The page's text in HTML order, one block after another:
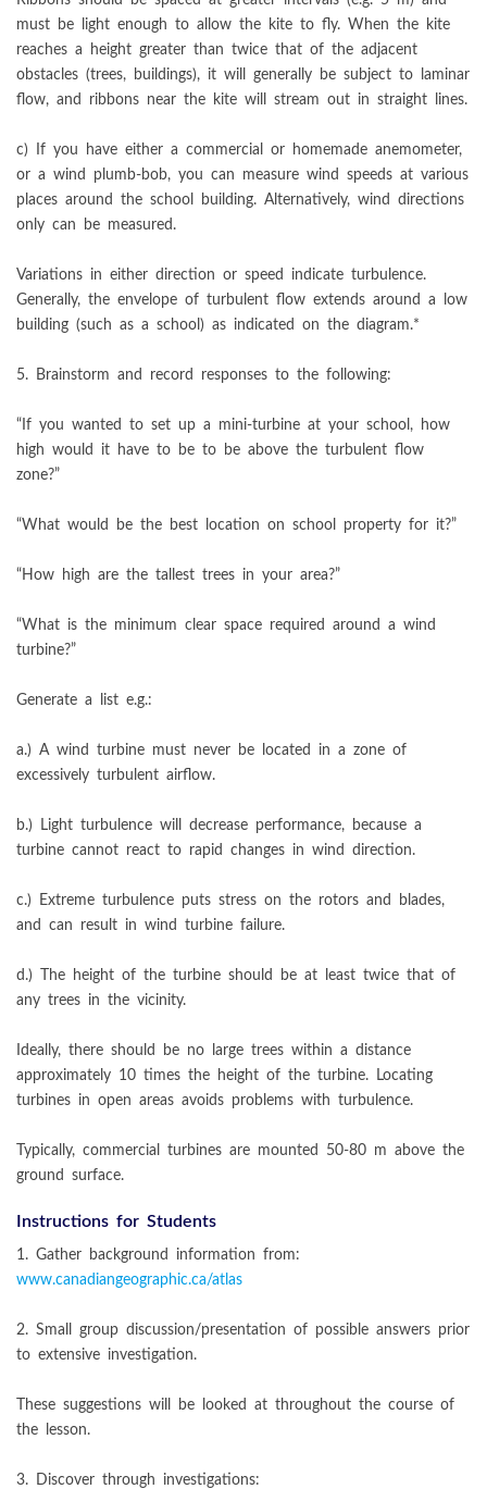
must be light enough to allow the kite to fly. When the kite
reaches a height greater than twice that of the adjacent
obstacles (trees, buildings), it will generally be subject to laminar
flow, and ribbons near the kite will stream out in straight lines.
c) If you have either a commercial or homemade anemometer,
or a wind plumb-bob, you can measure wind speeds at various
places around the school building. Alternatively, wind directions
only can be measured.
Variations in either direction or speed indicate turbulence.
Generally, the envelope of turbulent flow extends around a low
building (such as a school) as indicated on the diagram.*
5. Brainstorm and record responses to the following:
“If you wanted to set up a mini-turbine at your school, how
high would it have to be to be above the turbulent flow
zone?”
“What would be the best location on school property for it?”
“How high are the tallest trees in your area?”
“What is the minimum clear space required around a wind
turbine?”
Generate a list e.g.:
a.) A wind turbine must never be located in a zone of
excessively turbulent airflow.
b.) Light turbulence will decrease performance, because a
turbine cannot react to rapid changes in wind direction.
c.) Extreme turbulence puts stress on the rotors and blades,
and can result in wind turbine failure.
d.) The height of the turbine should be at least twice that of
any trees in the vicinity.
Ideally, there should be no large trees within a distance
approximately 10 times the height of the turbine. Locating
turbines in open areas avoids problems with turbulence.
Typically, commercial turbines are mounted 50-80 m above the
ground surface.
Instructions for Students
1. Gather background information from:
www.canadiangeographic.ca/atlas
2. Small group discussion/presentation of possible answers prior
to extensive investigation.
These suggestions will be looked at throughout the course of
the lesson.
3. Discover through investigations: